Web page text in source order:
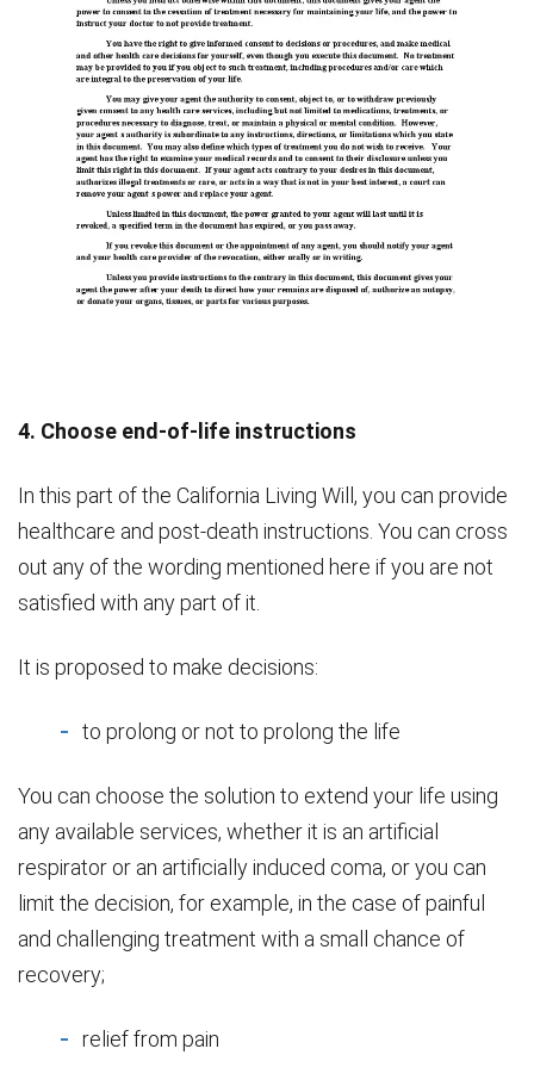
4. Choose end-of-life instructions
In this part of the California Living Will, you can provide
healthcare and post-death instructions. You can cross
out any of the wording mentioned here if you are not
satisfied with any part of it.
It is proposed to make decisions:
to prolong or not to prolong the life
You can choose the solution to extend your life using
any available services, whether it is an artificial
respirator or an artificially induced coma, or you can
limit the decision, for example, in the case of painful
and challenging treatment with a small chance of
recovery;
relief from pain